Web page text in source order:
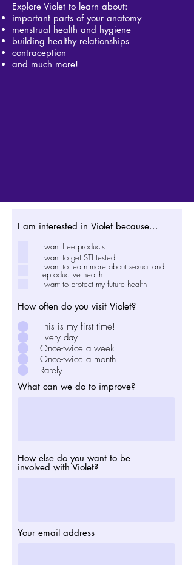
Explore Violet to learn about: ​
important parts of your anatomy
menstrual health and hygiene
building healthy relationships
contraception
and much more!
I am interested in Violet because...
I want free products
I want to get STI tested
I want to learn more about sexual and
reproductive health
I want to protect my future health
How often do you visit Violet?
This is my first time!
Every day
Once-twice a week
Once-twice a month
Rarely
What can we do to improve?
How else do you want to be
involved with Violet?
Your email address